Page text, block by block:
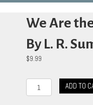
We Are
By L. R.
$9.99
Are
ADD TO